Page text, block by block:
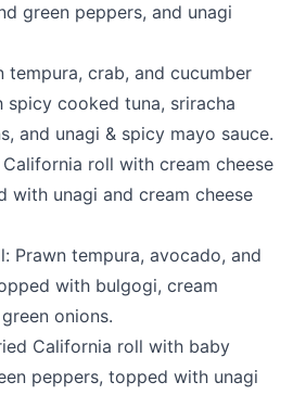
green peppers, and unagi
tempura, crab, and cucumber
spicy cooked tuna, sriracha
and unagi & spicy mayo sauce.
California roll with cream cheese
with unagi and cream cheese
Prawn tempura, avocado, and
with bulgogi, cream
onions.
California roll with baby
peppers, topped with unagi